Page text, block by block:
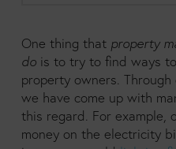
One thing that property
dois to try to find ways
property owners. Through
we have come up with
this regard. For example,
money on the electricity